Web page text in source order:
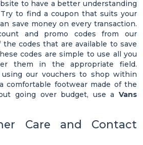
to have a better understanding
to find a coupon that suits your
save money on every transaction.
and promo codes from our
codes that are available to save
codes are simple to use all you
them in the appropriate field.
our vouchers to shop within
comfortable footwear made of the
going over budget, use a Vans
Care and Contact